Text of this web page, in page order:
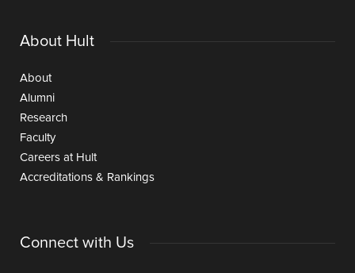
About Hult
About
Alumni
Research
Faculty
Careers at Hult
Accreditations & Rankings
Connect with Us